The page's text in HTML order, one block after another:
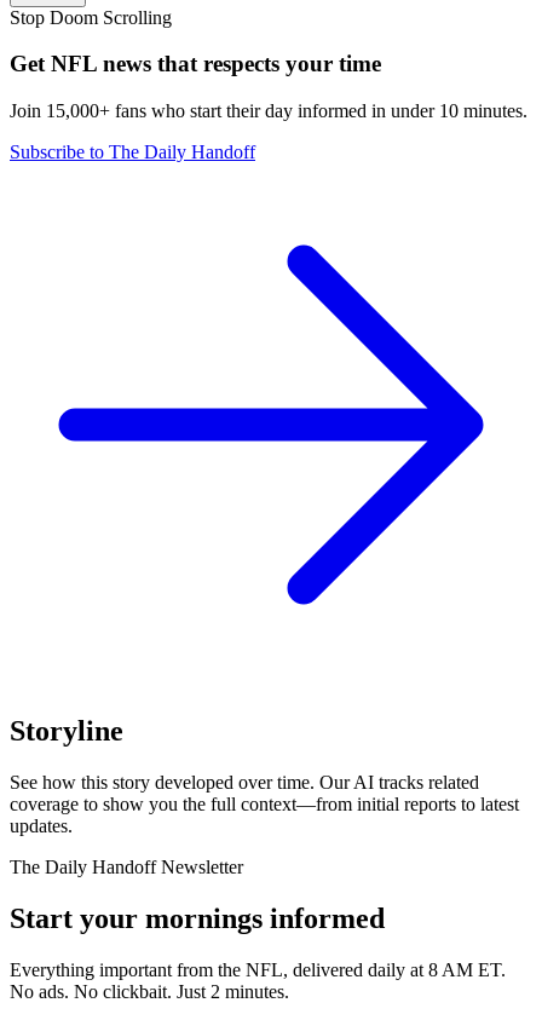
Stop Doom Scrolling
Get NFL news that respects your time
Join 15,000+ fans who start their day informed in under 10 minutes.
Subscribe to The Daily Handoff
Storyline
See how this story developed over time. Our AI tracks related
coverage to show you the full context—from initial reports to latest
updates.
The Daily Handoff Newsletter
Start your mornings informed
Everything important from the NFL, delivered daily at 8 AM ET.
No ads. No clickbait. Just 2 minutes.